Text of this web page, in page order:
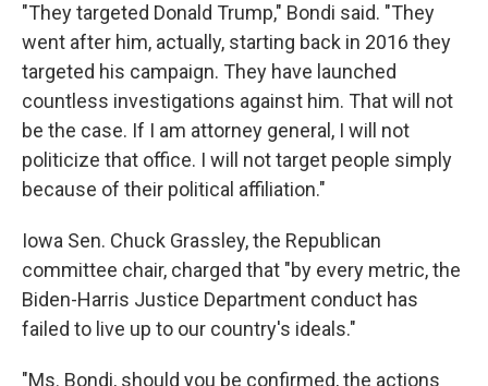
"They targeted Donald Trump," Bondi said. "They
went after him, actually, starting back in 2016 they
targeted his campaign. They have launched
countless investigations against him. That will not
be the case. If I am attorney general, I will not
politicize that office. I will not target people simply
because of their political affiliation."
Iowa Sen. Chuck Grassley, the Republican
committee chair, charged that "by every metric, the
Biden-Harris Justice Department conduct has
failed to live up to our country's ideals."
"Ms. Bondi, should you be confirmed, the actions